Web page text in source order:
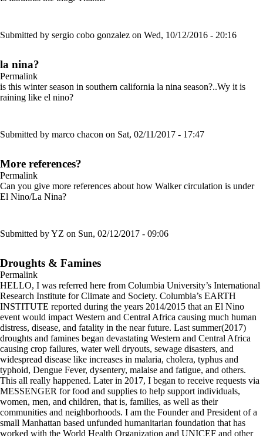
Submitted by sergio cobo gonzalez on Wed, 10/12/2016 - 20:16
la nina?
Permalink
is this winter season in southern california la nina season?..Wy it is
raining like el nino?
Submitted by marco chacon on Sat, 02/11/2017 - 17:47
More references?
Permalink
Can you give more references about how Walker circulation is under
El Nino/La Nina?
Submitted byYZ on Sun, 02/12/2017 - 09:06
Droughts & Famines
Permalink
HELLO, I was referred here from Columbia University’s International
Research Institute for Climate and Society. Columbia’s EARTH
INSTITUTE reported during the years 2014/2015 that an El Nino
event would impact Western and Central Africa causing much human
distress, disease, and fatality in the near future. Last summer(2017)
droughts and famines began devastating Western and Central Africa
causing crop failures, water well dryouts, sewage disasters, and
widespread disease like increases in malaria, cholera, typhus and
typhoid, Dengue Fever, dysentery, malaise and fatigue, and others.
This all really happened. Later in 2017, I began to receive requests via
MESSENGER for food and supplies to help support individuals,
women, men, and children, that is, families, as well as their
communities and neighborhoods. I am the Founder and President of a
small Manhattan based unfunded humanitarian foundation that has
worked with the World Health Organization and UNICEF and other